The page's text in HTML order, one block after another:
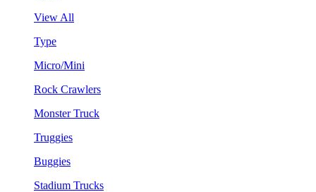
View All
Type
Micro/Mini
Rock Crawlers
Monster Truck
Truggies
Buggies
Stadium Trucks